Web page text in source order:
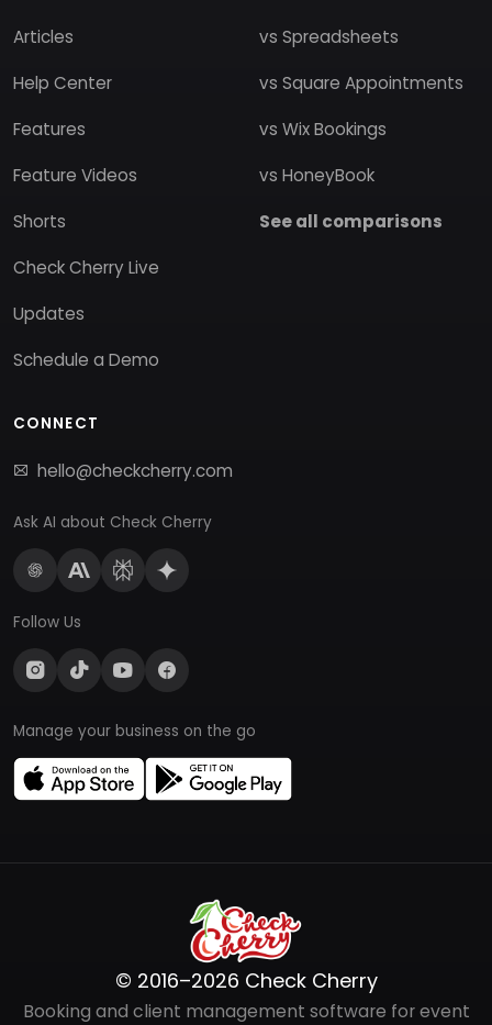
Articles
Help Center
Features
Feature Videos
Shorts
Check Cherry Live
Updates
Schedule a Demo
vs Spreadsheets
vs Square Appointments
vs Wix Bookings
vs HoneyBook
See all comparisons
CONNECT
hello@checkcherry.com
Ask AI about Check Cherry
Follow Us
Manage your business on the go
© 2016–2026 Check Cherry
Booking and client management software for event